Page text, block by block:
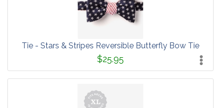
Tie - Stars & Stripes Reversible Butterfly Bow Tie
$25.95